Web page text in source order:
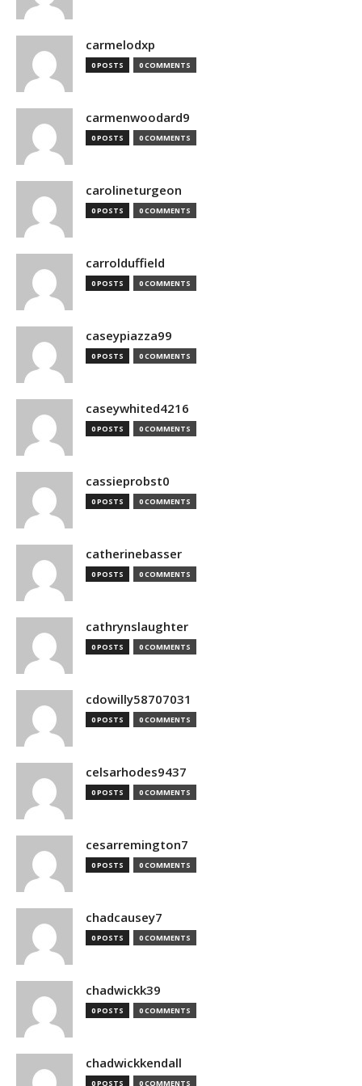
carmelodxp
0 POSTS 0 COMMENTS
carmenwoodard9
0 POSTS 0 COMMENTS
carolineturgeon
0 POSTS 0 COMMENTS
carrolduffield
0 POSTS 0 COMMENTS
caseypiazza99
0 POSTS 0 COMMENTS
caseywhited4216
0 POSTS 0 COMMENTS
cassieprobst0
0 POSTS 0 COMMENTS
catherinebasser
0 POSTS 0 COMMENTS
cathrynslaughter
0 POSTS 0 COMMENTS
cdowilly58707031
0 POSTS 0 COMMENTS
celsarhodes9437
0 POSTS 0 COMMENTS
cesarremington7
0 POSTS 0 COMMENTS
chadcausey7
0 POSTS 0 COMMENTS
chadwickk39
0 POSTS 0 COMMENTS
chadwickkendall
0 POSTS 0 COMMENTS